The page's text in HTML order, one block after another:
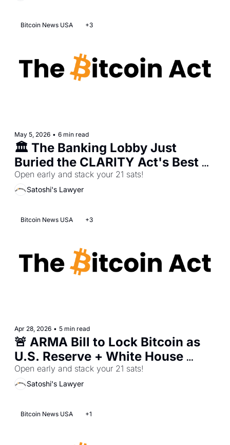
Bitcoin News USA +3
May 5, 2026 • 6 min read
🏛️ The Banking Lobby Just
Buried the CLARITY Act's Best
Compromise
Open early and stack your 21 sats!
Satoshi's Lawyer
Bitcoin News USA +3
Apr 28, 2026 • 5 min read
🚨 ARMA Bill to Lock Bitcoin as
U.S. Reserve + White House
Hints at Big Announcement +
Tennessee Bans Bitcoin ATMs
Open early and stack your 21 sats!
Satoshi's Lawyer
Bitcoin News USA +1